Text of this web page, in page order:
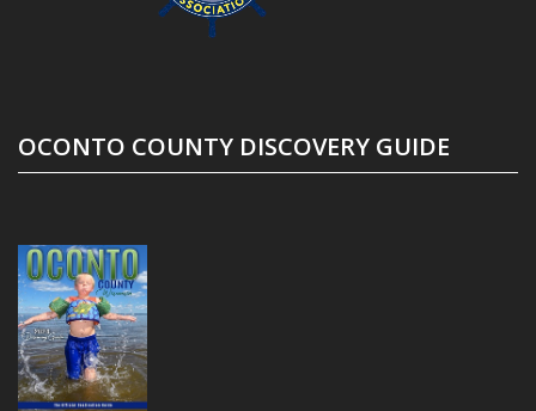
OCONTO COUNTY DISCOVERY GUIDE